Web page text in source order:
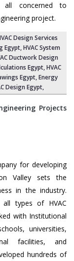
all concerned to
project.
Design Services
Egypt,HVAC System
Ductwork Design
Egypt, HVAC
Egypt, Energy
Design Egypt,
Projects
for developing
Valley sets the
in the industry.
types of HVAC
with Institutional
universities,
facilities, and
hundreds of